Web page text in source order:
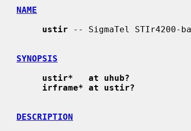
NAME
ustir -- SigmaTel STIr4200-
SYNOPSIS
ustir*   at uhub?
irframe* at ustir?
DESCRIPTION